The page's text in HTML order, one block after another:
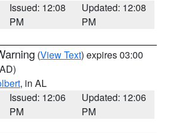
Issued: 12:08
PM
Updated: 12:08
PM
(View Text) expires 03:00
, in AL
Issued: 12:06
PM
Updated: 12:06
PM